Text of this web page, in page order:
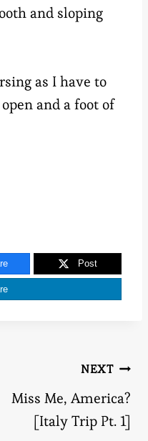
and sloping
as I have to
and a foot of
Post
NEXT
Miss Me, America?
[Italy Trip Pt. 1]